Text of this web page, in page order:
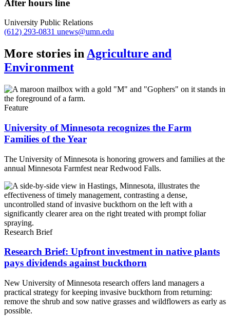
After hours line
University Public Relations
(612) 293-0831 unews@umn.edu
More stories inAgriculture and
Environment
Feature
University of Minnesota recognizes the Farm
Families of the Year
The University of Minnesota is honoring growers and families at the
annual Minnesota Farmfest near Redwood Falls.
Research Brief
Research Brief: Upfront investment in native plants
pays dividends against buckthorn
New University of Minnesota research offers land managers a
practical strategy for keeping invasive buckthorn from returning:
remove the shrub and sow native grasses and wildflowers as early as
possible.